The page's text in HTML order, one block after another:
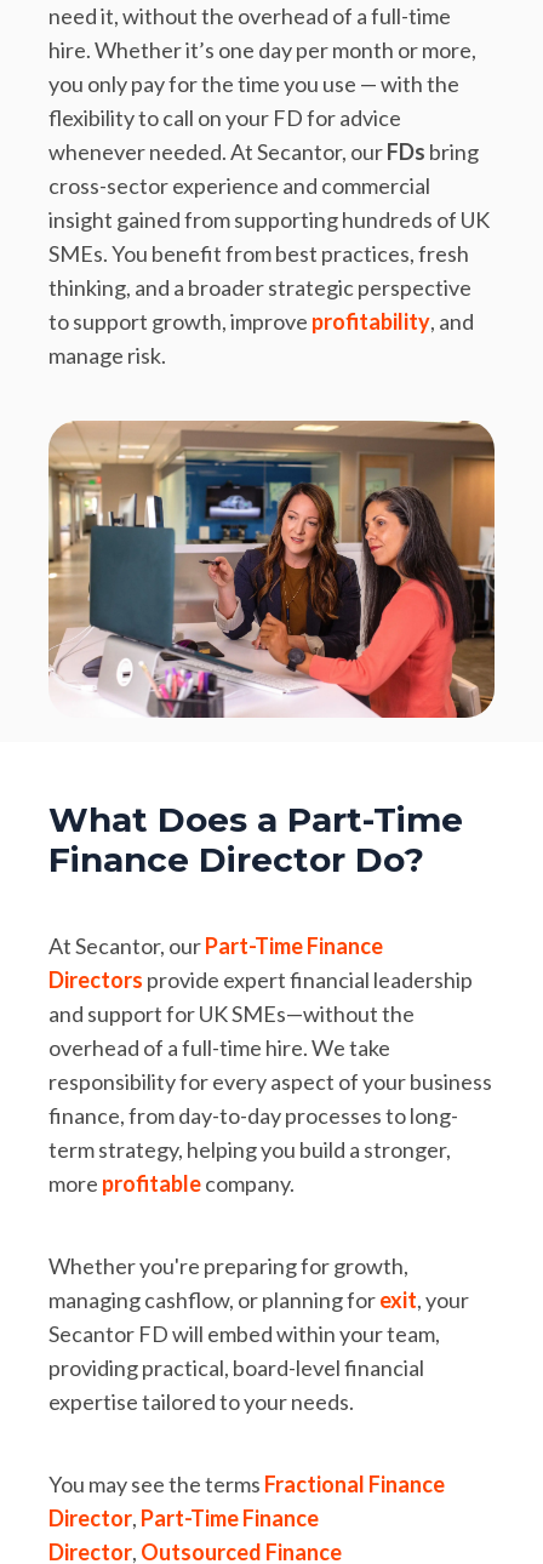
need it, without the overhead of a full-time
hire. Whether it’s one day per month or more,
you only pay for the time you use — with the
flexibility to call on your FD for advice
whenever needed. At Secantor, ourFDs bring
cross-sector experience and commercial
insight gained from supporting hundreds of UK
SMEs. You benefit from best practices, fresh
thinking, and a broader strategic perspective
to support growth, improve profitability, and
manage risk.
What Does a Part-Time
Finance Director Do?
At Secantor, ourPart-Time Finance
Directors provide expert financial leadership
and support for UK SMEs—without the
overhead of a full-time hire. We take
responsibility for every aspect of your business
finance, from day-to-day processes to long-
term strategy, helping you build a stronger,
more profitablecompany.
Whether you're preparing for growth,
managing cashflow, or planning forexit, your
Secantor FD will embed within your team,
providing practical, board-level financial
expertise tailored to your needs.
You may see the terms Fractional Finance
Director, Part-Time Finance
Director, Outsourced Finance